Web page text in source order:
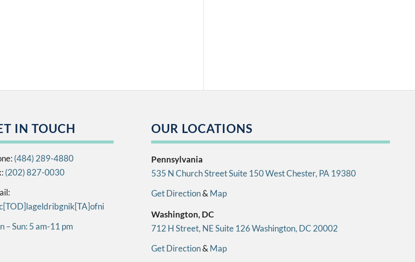
IN TOUCH
(484) 289-4880
(202) 827-0030
– Sun: 5 am-11 pm
OUR LOCATIONS
Pennsylvania
535 N Church Street Suite 150 West Chester, PA 19380
Get Direction& Map
Washington, DC
712 H Street, NE Suite 126 Washington, DC 20002
Get Direction& Map